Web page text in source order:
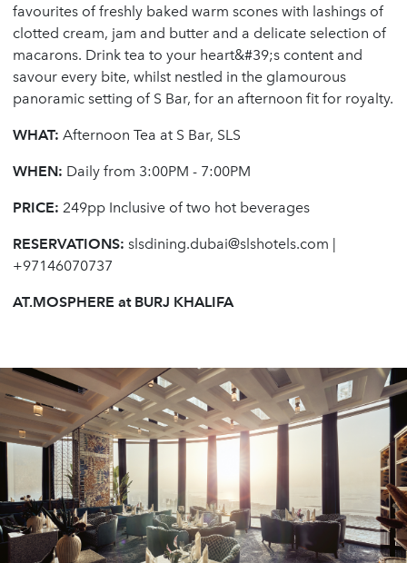
favourites of freshly baked warm scones with lashings of
clotted cream, jam and butter and a delicate selection of
macarons. Drink tea to your heart&#39;s content and
savour every bite, whilst nestled in the glamourous
panoramic setting of S Bar, for an afternoon fit for royalty.
WHAT: Afternoon Tea at S Bar, SLS
WHEN: Daily from 3:00PM - 7:00PM
PRICE: 249pp Inclusive of two hot beverages
RESERVATIONS: slsdining.dubai@slshotels.com
+97146070737
AT.MOSPHERE at BURJ KHALIFA